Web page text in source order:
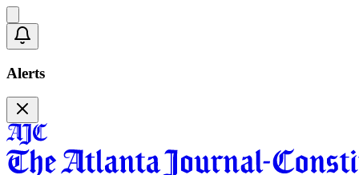
Alerts